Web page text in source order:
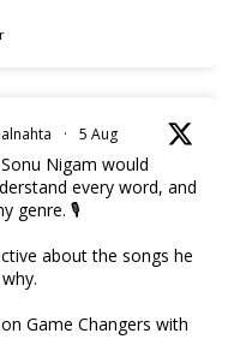
· 5 Aug
Nigam would
every word, and
genre. 🎙️
about the songs he
Game Changers with